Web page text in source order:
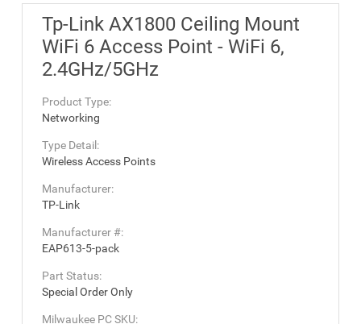
Tp-Link AX1800 Ceiling Mount
WiFi 6 Access Point - WiFi 6,
2.4GHz/5GHz
Product Type:
Networking
Type Detail:
Wireless Access Points
Manufacturer:
TP-Link
Manufacturer #:
EAP613-5-pack
Part Status:
Special Order Only
Milwaukee PC SKU: